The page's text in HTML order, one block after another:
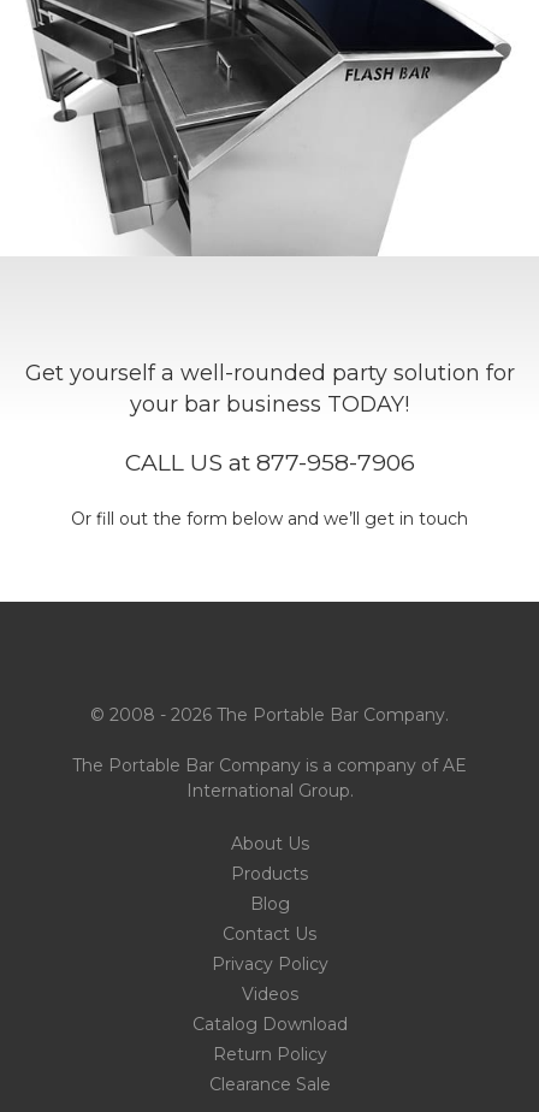
Get yourself a well-rounded party solution for
your bar business TODAY!
CALL US at 877-958-7906
Or fill out the form below and we’ll get in touch
© 2008 - 2026 The Portable Bar Company.
The Portable Bar Company is a company ofAE
International Group.
About Us
Products
Blog
Contact Us
Privacy Policy
Videos
Catalog Download
Return Policy
Clearance Sale